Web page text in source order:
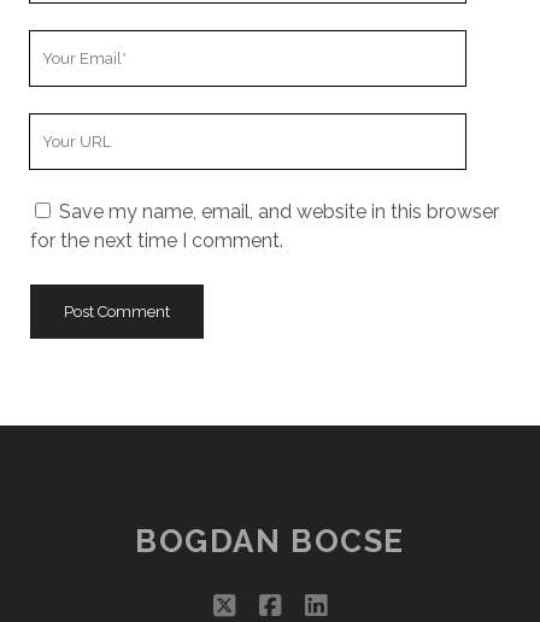
Save my name, email, and website in this browser
for the next time I comment.
BOGDAN BOCSE
twitterfacebook
linkedin